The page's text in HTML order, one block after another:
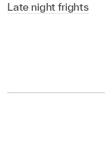
Late night frights